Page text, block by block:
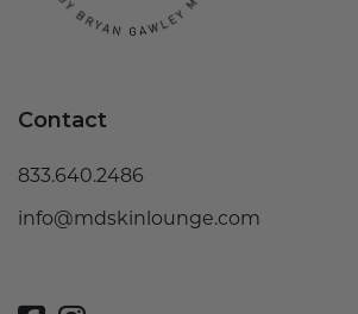
Contact
833.640.2486
info@mdskinlounge.com